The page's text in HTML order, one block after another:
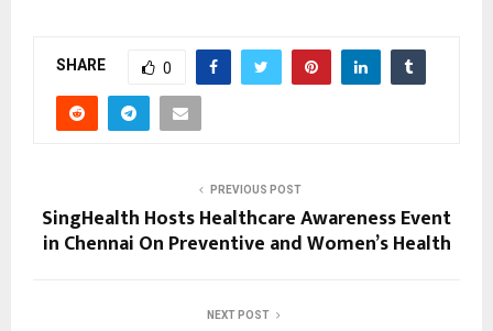
SHARE 0
PREVIOUS POST
SingHealth Hosts Healthcare Awareness Event
in Chennai On Preventive and Women’s Health
NEXT POST